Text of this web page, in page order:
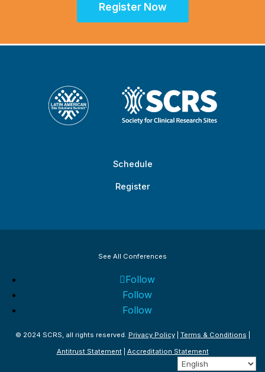
Register Now
Schedule
Register
© 2024 SCRS, all rights reserved. Privacy Policy| Terms & Conditions
Antitrust Statement| Accreditation Statement
See All Conferences
Follow
Follow
Follow